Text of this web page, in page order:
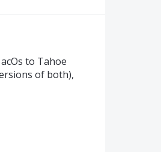
to Tahoe
of both),